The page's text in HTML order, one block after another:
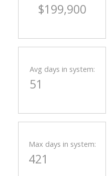
$199,900
Avg days in system:
51
Max days in system:
421